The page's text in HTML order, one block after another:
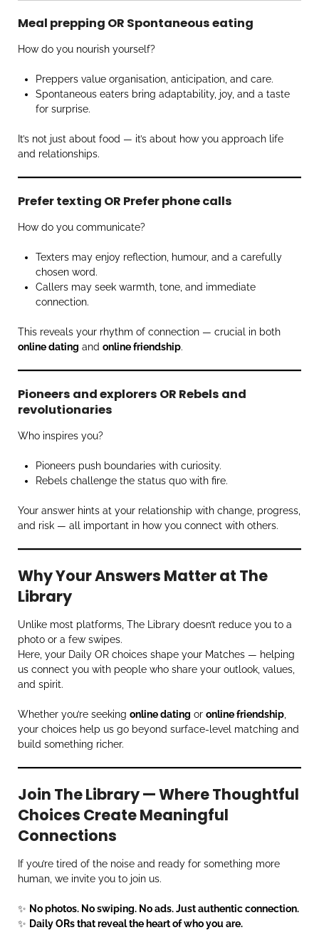
Meal prepping OR Spontaneous eating
How do you nourish yourself?
Preppers value organisation, anticipation, and care.
Spontaneous eaters bring adaptability, joy, and a taste
for surprise.
It’s not just about food — it’s about how you approach life
and relationships.
Prefer texting OR Prefer phone calls
How do you communicate?
Texters may enjoy reflection, humour, and a carefully
chosen word.
Callers may seek warmth, tone, and immediate
connection.
This reveals your rhythm of connection — crucial in both
online dating and online friendship.
Pioneers and explorers OR Rebels and
revolutionaries
Who inspires you?
Pioneers push boundaries with curiosity.
Rebels challenge the status quo with fire.
Your answer hints at your relationship with change, progress,
and risk — all important in how you connect with others.
Why Your Answers Matter at The
Library
Unlike most platforms, The Library doesn’t reduce you to a
photo or a few swipes.
Here, your Daily OR choices shape your Matches — helping
us connect you with people who share your outlook, values,
and spirit.
Whether you’re seeking online dating or online friendship
your choices help us go beyond surface-level matching and
build something richer.
Join The Library — Where Thoughtful
Choices Create Meaningful
Connections
If you’re tired of the noise and ready for something more
human, we invite you to join us.
✨ No photos. No swiping. No ads. Just authentic connection.
✨ Daily ORs that reveal the heart of who you are.